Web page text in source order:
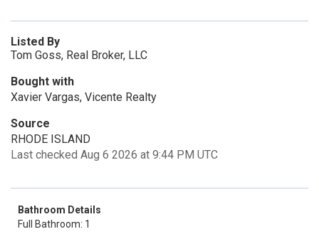
Listed By
Tom Goss, Real Broker, LLC
Bought with
Xavier Vargas, Vicente Realty
Source
RHODE ISLAND
Last checked Aug 6 2026 at 9:44 PM UTC
Bathroom Details
Full Bathroom: 1